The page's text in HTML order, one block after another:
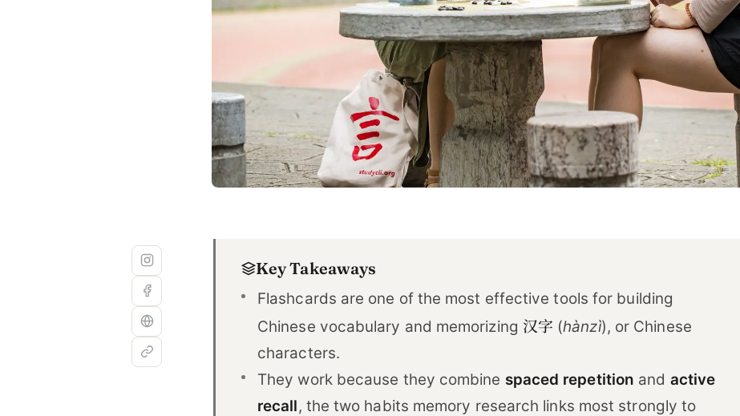
Key Takeaways
Flashcards are one of the most effective tools for building
Chinese vocabulary and memorizing 汉字 (hànzì), or Chinese
characters.
They work because they combine spaced repetition and active
recall, the two habits memory research links most strongly to